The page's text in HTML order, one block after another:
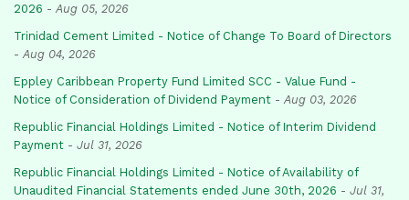
2026 - Aug 05, 2026
Trinidad Cement Limited - Notice of Change To Board of Directors
- Aug 04, 2026
Eppley Caribbean Property Fund Limited SCC - Value Fund -
Notice of Consideration of Dividend Payment - Aug 03, 2026
Republic Financial Holdings Limited - Notice of Interim Dividend
Payment - Jul 31, 2026
Republic Financial Holdings Limited - Notice of Availability of
Unaudited Financial Statements ended June 30th, 2026 - Jul 31,